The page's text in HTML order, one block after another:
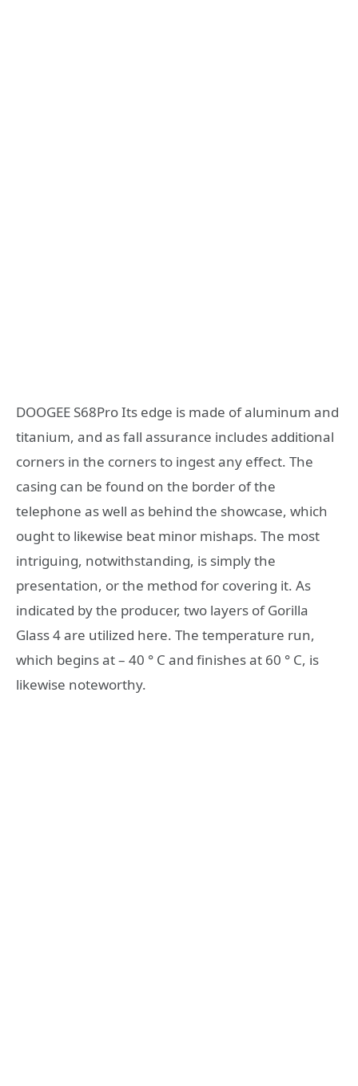
DOOGEE S68Pro Its edge is made of aluminum and
titanium, and as fall assurance includes additional
corners in the corners to ingest any effect. The
casing can be found on the border of the
telephone as well as behind the showcase, which
ought to likewise beat minor mishaps. The most
intriguing, notwithstanding, is simply the
presentation, or the method for covering it. As
indicated by the producer, two layers of Gorilla
Glass 4 are utilized here. The temperature run,
which begins at – 40 ° C and finishes at 60 ° C, is
likewise noteworthy.